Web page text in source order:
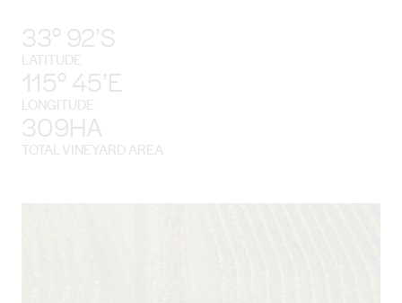
33° 92’S
LATITUDE
115° 45’E
LONGITUDE
309HA
TOTAL VINEYARD AREA